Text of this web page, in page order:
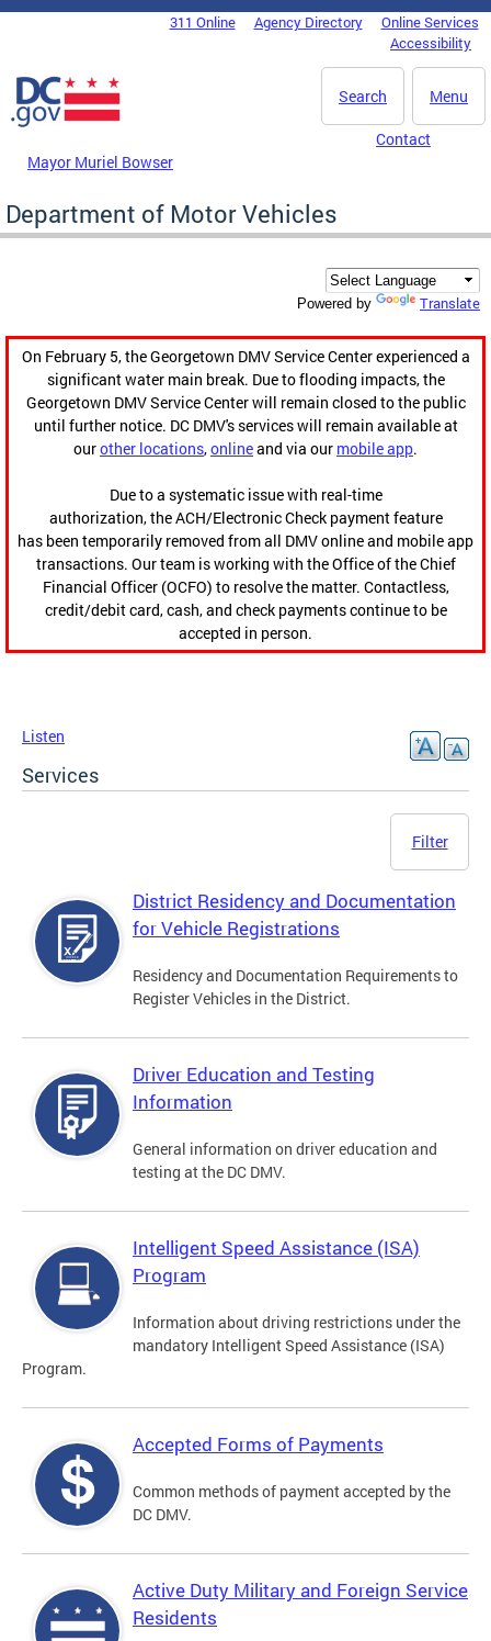
Skip to main content
DC Agency Top Menu311 Online Agency Directory
Online Services
Accessibility
Menu
Search
Mayor Muriel Bowser
Contact
Department of Motor Vehicles
Powered by Translate
On February 5, the Georgetown DMV Service Center experienced a
significant water main break. Due to flooding impacts, the
Georgetown DMV Service Center will remain closed to the public
until further notice. DC DMV's services will remain available at
ourother locations,onlineand via our mobile app.
Due to a systematic issue with real-time
authorization, the ACH/Electronic Check payment feature
has been temporarily removed from all DMV online and mobile app
transactions. Our team is working with the Office of the Chief
Financial Officer (OCFO) to resolve the matter. Contactless,
credit/debit card, cash, and check payments continue to be
accepted in person.
Listen
Services
Filter
District Residency and Documentation
for Vehicle Registrations
Residency and Documentation Requirements to
Register Vehicles in the District.
Driver Education and Testing
Information
General information on driver education and
testing at the DC DMV.
Intelligent Speed Assistance (ISA)
Program
Information about driving restrictions under the
mandatory Intelligent Speed Assistance (ISA)
Program.
Accepted Forms of Payments
Common methods of payment accepted by the
DC DMV.
Active Duty Military and Foreign Service
Residents